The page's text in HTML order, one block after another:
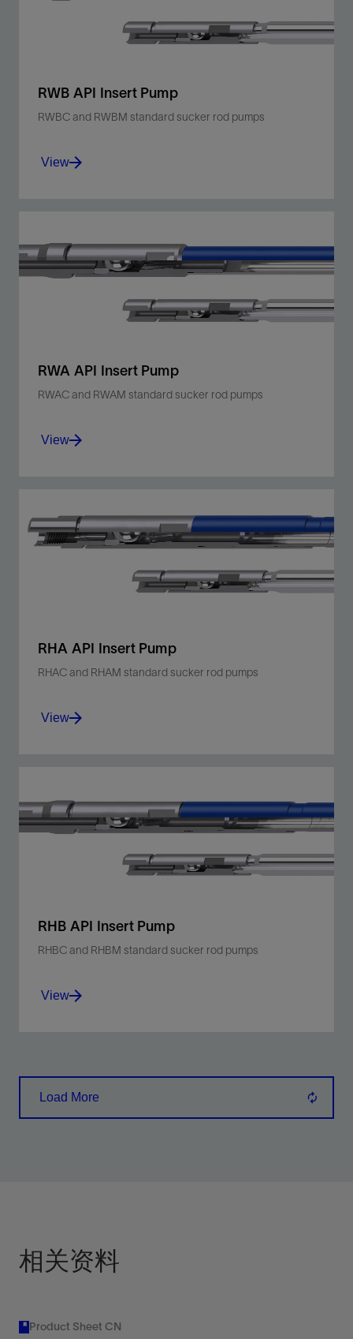
RWB API Insert Pump
RWBC and RWBM standard sucker rod pumps
hold-down design suitable for low-sand and
low-fluid-level shallow- to moderate-depth
View
RWA API Insert Pump
RWAC and RWAM standard sucker rod pumps
moderate-depth wells with a thin-walled,
stationary barrel, top anchor design.
View
RHA API Insert Pump
RHAC and RHAM standard sucker rod pumps
anchor design that is suitable for sandy or gassy
shallow- to moderate-depth wells.
View
RHB API Insert Pump
RHBC and RHBM standard sucker rod pumps
bottom hold-down design suitable for low- to
high-fluid-level wells of 8,000 ft or greater.
View
Load More
相关资料
Product Sheet CN